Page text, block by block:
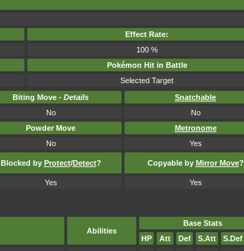
Effect Rate:
100 %
Pokémon Hit in Battle
Selected Target
Biting Move - Details
Snatchable
No
No
Powder Move
Metronome
No Yes
Blocked by Protect/Detect? Copyable by Mirror Move?
Yes Yes
Abilities
Base Stats
HP
Att Def S.Att S.Def